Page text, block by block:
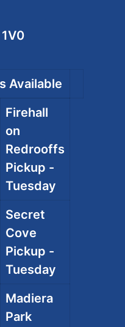
Available
Firehall
on
Redrooffs
Pickup -
Tuesday
Secret
Cove
Pickup -
Tuesday
Madiera
Park